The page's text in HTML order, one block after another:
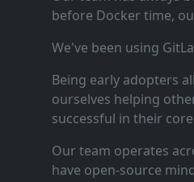
before Docker time,
We've been using
Being early adopters
ourselves helping
successful in their
Our team operates
have open‑source